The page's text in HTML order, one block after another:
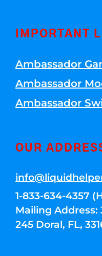
IMPORTANT
Ambassador
Ambassador
Ambassador
OUR
1-833-634-4357
Mailing Address:
245 Doral, FL,